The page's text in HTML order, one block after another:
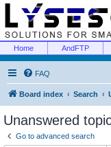
Home AndFTP
FAQ
Board index Search
Unanswered
Go to advanced search